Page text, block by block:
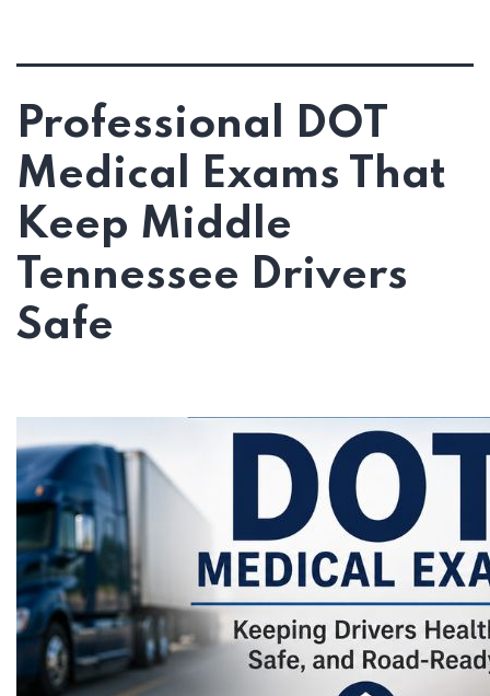
Professional DOT
Medical Exams That
Keep Middle
Tennessee Drivers
Safe